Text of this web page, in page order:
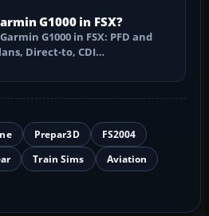
G1000 in FSX?
G1000 in FSX: PFD and
Direct-to, CDI…
Prepar3D
FS2004
Train Sims
Aviation